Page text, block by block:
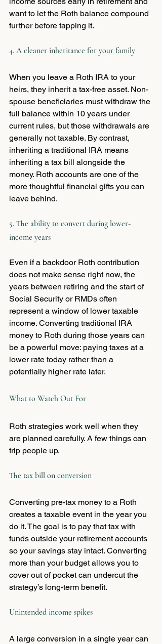
want to let the Roth balance compound
further before tapping it.
4. A cleaner inheritance for your family
When you leave a Roth IRA to your
heirs, they inherit a tax-free asset. Non-
spouse beneficiaries must withdraw the
full balance within 10 years under
current rules, but those withdrawals are
generally not taxable. By contrast,
inheriting a traditional IRA means
inheriting a tax bill alongside the
money. Roth accounts are one of the
more thoughtful financial gifts you can
leave behind.
5. The ability to convert during lower-
income years
Even if a backdoor Roth contribution
does not make sense right now, the
years between retiring and the start of
Social Security or RMDs often
represent a window of lower taxable
income. Converting traditional IRA
money to Roth during those years can
be a powerful move: paying taxes at a
lower rate today rather than a
potentially higher rate later.
What to Watch Out For
Roth strategies work well when they
are planned carefully. A few things can
trip people up.
The tax bill on conversion
Converting pre-tax money to a Roth
creates a taxable event in the year you
do it. The goal is to pay that tax with
funds outside your retirement accounts
so your savings stay intact. Converting
more than your budget allows you to
cover out of pocket can undercut the
strategy’s long-term benefit.
Unintended income spikes
A large conversion in a single year can